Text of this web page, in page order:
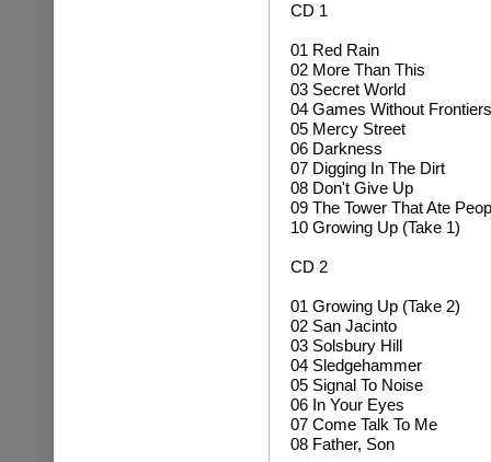
CD 1
01 Red Rain
02 More Than This
03 Secret World
04 Games Without Frontiers
05 Mercy Street
06 Darkness
07 Digging In The Dirt
08 Don't Give Up
09 The Tower That Ate
10 Growing Up (Take 1)
CD 2
01 Growing Up (Take 2)
02 San Jacinto
03 Solsbury Hill
04 Sledgehammer
05 Signal To Noise
06 In Your Eyes
07 Come Talk To Me
08 Father, Son